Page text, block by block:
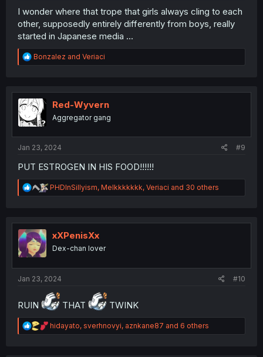
I wonder where that trope that girls always cling to each
other, supposedly entirely differently from boys, really
started in Japanese media ...
R
e
t
i
o
n
Bonzalez and Veriaci
Red-Wyvern
Aggregator gang
Jan 23, 2024 #9
PUT ESTROGEN IN HIS FOOD!!!!!!
R
e
t
n
PHDInSillyism, Melkkkkkkk, Veriaci and 30 others
xXPenisXx
Dex-chan lover
Jan 23, 2024 #10
RUIN THAT TWINK
R
e
hidayato, sverhnovyi, aznkane87 and 6 others